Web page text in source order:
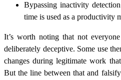
Bypassing inactivity
time is used as a productivity
It’s worth noting that not
deliberately deceptive. Some use
changes during legitimate work
But the line between that and